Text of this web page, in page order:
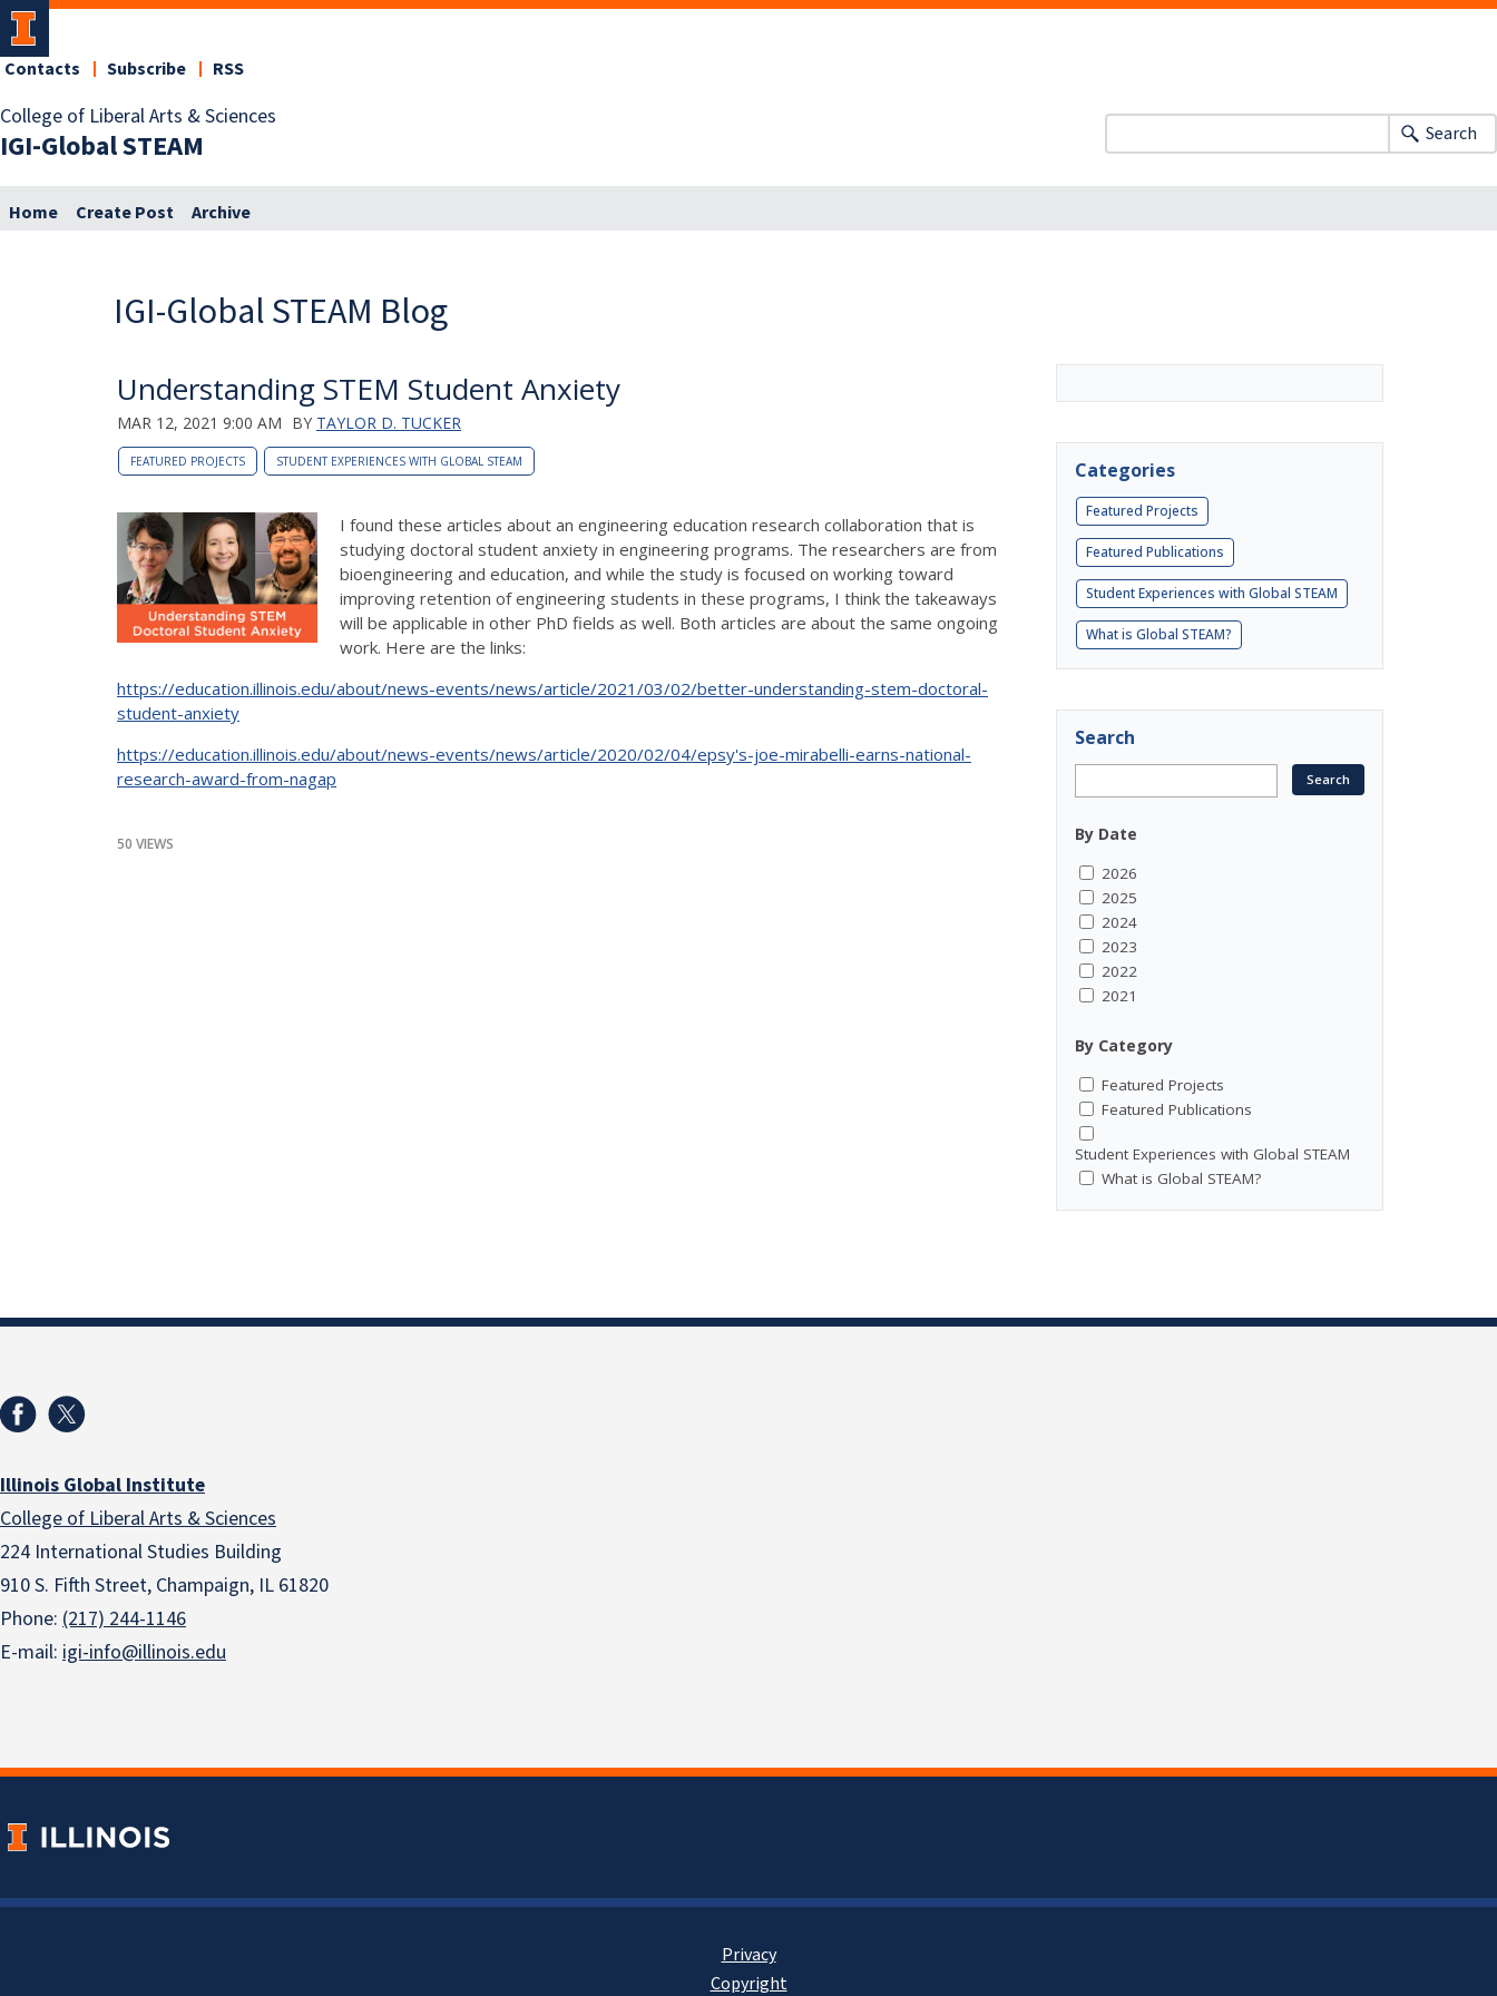
College of Liberal Arts & Sciences
IGI-Global STEAM
Contacts Subscribe RSS
Search
Home Create Post Archive
IGI-Global STEAM Blog
Understanding STEM Student Anxiety
MAR 12, 2021 9:00 AM BY TAYLOR D. TUCKER
FEATURED PROJECTS STUDENT EXPERIENCES WITH GLOBAL STEAM
I found these articles about an engineering education research collaboration that is
studying doctoral student anxiety in engineering programs. The researchers are from
bioengineering and education, and while the study is focused on working toward
improving retention of engineering students in these programs, I think the takeaways
will be applicable in other PhD fields as well. Both articles are about the same ongoing
work. Here are the links:
https://education.illinois.edu/about/news-events/news/article/2021/03/02/better-understanding-stem-doctoral-
student-anxiety
https://education.illinois.edu/about/news-events/news/article/2020/02/04/epsy's-joe-mirabelli-earns-national-
research-award-from-nagap
50 VIEWS
Categories
Featured Projects
Featured Publications
Student Experiences with Global STEAM
What is Global STEAM?
Search
By Date
2026
2025
2024
2023
2022
2021
By Category
Featured Projects
Featured Publications
Student Experiences with Global STEAM
What is Global STEAM?
Illinois Global Institute
College of Liberal Arts & Sciences
224 International Studies Building
910 S. Fifth Street, Champaign, IL 61820
Phone: (217) 244-1146
E-mail: igi-info@illinois.edu